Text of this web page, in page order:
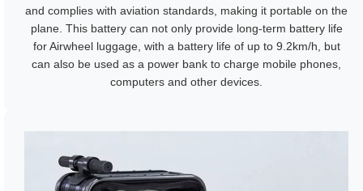
and complies with aviation standards, making it portable on the
plane. This battery can not only provide long-term battery life
for Airwheel luggage, with a battery life of up to 9.2km/h, but
can also be used as a power bank to charge mobile phones,
computers and other devices.